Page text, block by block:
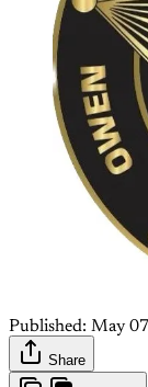
Published: May
Share